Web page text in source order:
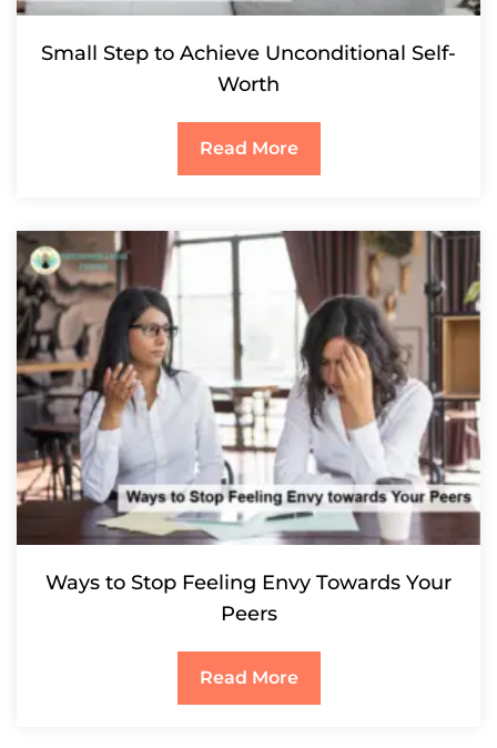
Small Step to Achieve Unconditional Self-
Worth
Read More
Ways to Stop Feeling Envy Towards Your
Peers
Read More